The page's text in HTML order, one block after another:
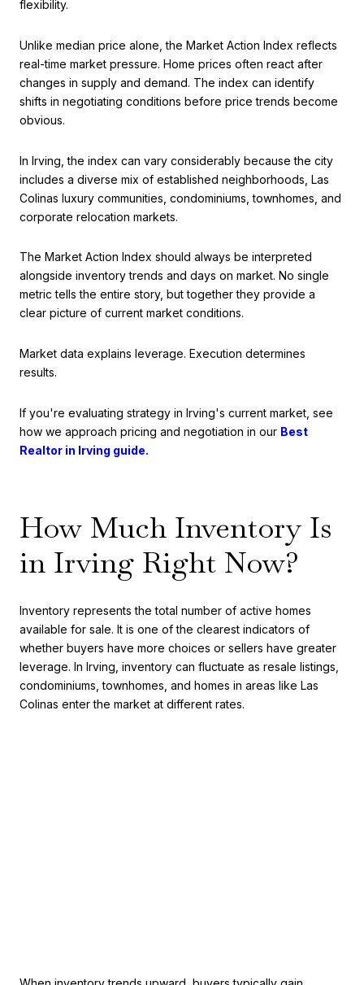
flexibility.
Unlike median price alone, the Market Action Index reflects
real-time market pressure. Home prices often react after
changes in supply and demand. The index can identify
shifts in negotiating conditions before price trends become
obvious.
In Irving, the index can vary considerably because the city
includes a diverse mix of established neighborhoods, Las
Colinas luxury communities, condominiums, townhomes, and
corporate relocation markets.
The Market Action Index should always be interpreted
alongside inventory trends and days on market. No single
metric tells the entire story, but together they provide a
clear picture of current market conditions.
Market data explains leverage. Execution determines
results.
If you're evaluating strategy in Irving's current market, see
how we approach pricing and negotiation in our Best
Realtor in Irving guide.
How Much Inventory Is
in Irving Right Now?
Inventory represents the total number of active homes
available for sale. It is one of the clearest indicators of
whether buyers have more choices or sellers have greater
leverage. In Irving, inventory can fluctuate as resale listings,
condominiums, townhomes, and homes in areas like Las
Colinas enter the market at different rates.